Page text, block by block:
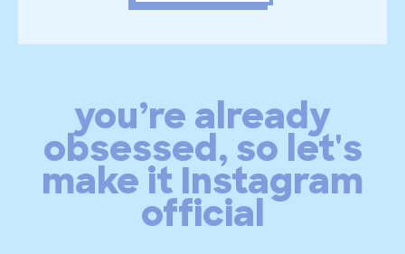
you’re already
obsessed, so let's
make it Instagram
official